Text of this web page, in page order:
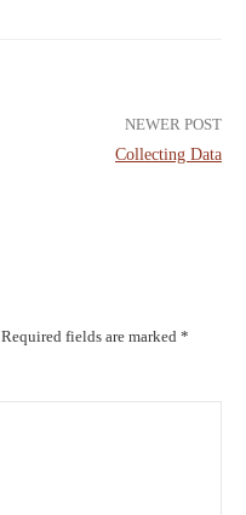
NEWER POST
Collecting Data
Required fields are marked *